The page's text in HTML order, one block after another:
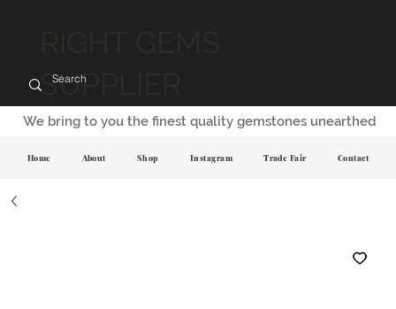
SUPPLIER
We bring to you the finest quality gemstones unearthed
Home About Shop Instagram Trade Fair Contact